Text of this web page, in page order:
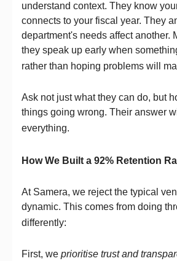
understand context. They know
connects to your fiscal year. They
department's needs affect another.
they speak up early when
rather than hoping problems will
Ask not just what they can do, but
things going wrong. Their answer
everything.
How We Built a 92% Retention
At Samera, we reject the typical
dynamic. This comes from doing
differently:
First, we prioritise trust and